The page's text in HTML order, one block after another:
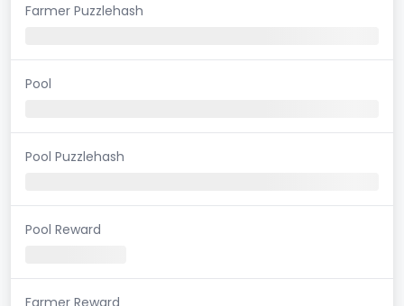
Farmer Puzzlehash
Pool
Pool Puzzlehash
Pool Reward
Farmer Reward